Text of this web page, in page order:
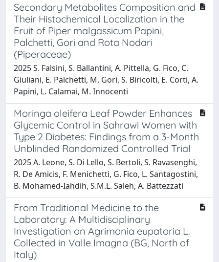
Secondary Metabolites Composition and
Their Histochemical Localization in the
Fruit of Piper malgassicum Papini,
Palchetti, Gori and Rota Nodari
(Piperaceae)
2025 S. Falsini, S. Ballantini, A. Pittella, G. Fico, C.
Giuliani, E. Palchetti, M. Gori, S. Biricolti, E. Corti, A.
Papini, L. Calamai, M. Innocenti
Moringa oleifera Leaf Powder Enhances
Glycemic Control in Sahrawi Women with
Type 2 Diabetes: Findings from a 3-Month
Unblinded Randomized Controlled Trial
2025 A. Leone, S. Di Lello, S. Bertoli, S. Ravasenghi,
R. De Amicis, F. Menichetti, G. Fico, L. Santagostini,
B. Mohamed-Iahdih, S.M.L. Saleh, A. Battezzati
From Traditional Medicine to the
Laboratory: A Multidisciplinary
Investigation on Agrimonia eupatoria L.
Collected in Valle Imagna (BG, North of
Italy)